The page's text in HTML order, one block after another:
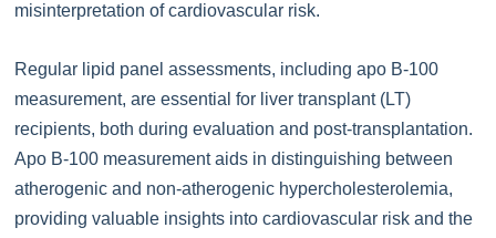
misinterpretation of cardiovascular risk.
Regular lipid panel assessments, including apo B-100
measurement, are essential for liver transplant (LT)
recipients, both during evaluation and post-transplantation.
Apo B-100 measurement aids in distinguishing between
atherogenic and non-atherogenic hypercholesterolemia,
providing valuable insights into cardiovascular risk and the